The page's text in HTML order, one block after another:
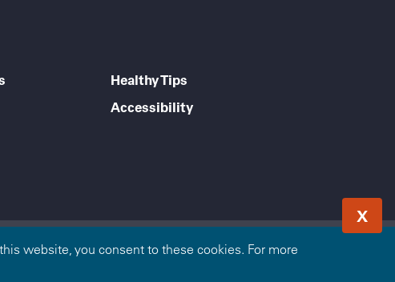
website, you consent to these cookies. For more
X
Healthy Tips
Accessibility
the Blue Cross and Blue Shield Association. The Blue Cross
Blue Cross Blue Shield of Arizona is an independent licensee